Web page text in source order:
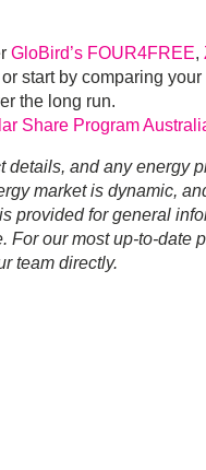
GloBird’s FOUR4FREE,
or start by comparing
the long run.
Share Program
details, and any energy
market is dynamic,
provided for general
For our most up-to-date
team directly.